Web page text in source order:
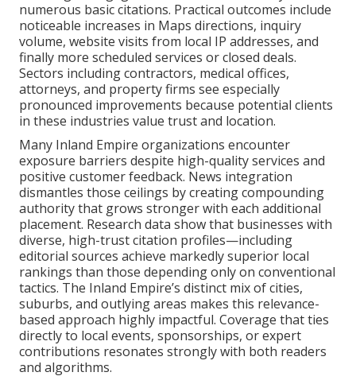
numerous basic citations. Practical outcomes include
noticeable increases in Maps directions, inquiry
volume, website visits from local IP addresses, and
finally more scheduled services or closed deals.
Sectors including contractors, medical offices,
attorneys, and property firms see especially
pronounced improvements because potential clients
in these industries value trust and location.
Many Inland Empire organizations encounter
exposure barriers despite high-quality services and
positive customer feedback. News integration
dismantles those ceilings by creating compounding
authority that grows stronger with each additional
placement. Research data show that businesses with
diverse, high-trust citation profiles—including
editorial sources achieve markedly superior local
rankings than those depending only on conventional
tactics. The Inland Empire’s distinct mix of cities,
suburbs, and outlying areas makes this relevance-
based approach highly impactful. Coverage that ties
directly to local events, sponsorships, or expert
contributions resonates strongly with both readers
and algorithms.